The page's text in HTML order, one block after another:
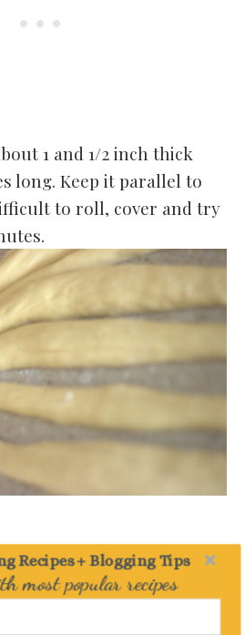
1 and 1/2 inch thick
long. Keep it parallel to
to roll, cover and try
side.
Recipes + Blogging Tips
most popular recipes